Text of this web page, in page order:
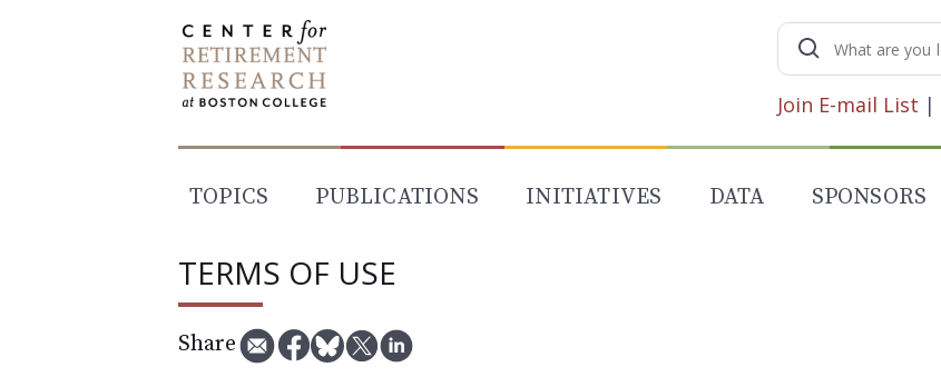
Search
for:
Join E-mail List |
TOPICS PUBLICATIONS INITIATIVES DATA SPONSORS
TERMS OF USE
Share